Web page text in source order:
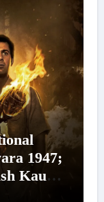
1947;
Kaur